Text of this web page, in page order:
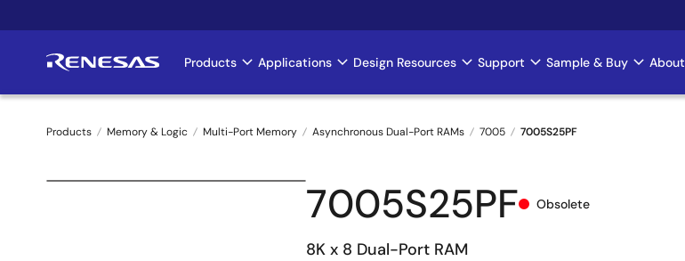
to
Main
navigation
Products Applications Design Resources Support Sample & Buy About
Breadcrumb
Products Memory & Logic Multi-Port Memory Asynchronous Dual-Port RAMs 7005 7005S25PF
7005S25PF Obsolete
8K x 8 Dual-Port RAM